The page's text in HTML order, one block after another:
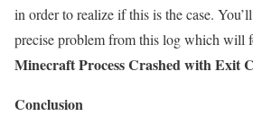
in order to realize if this is the case.
precise problem from this log which will
Minecraft Process Crashed with Exit
Conclusion